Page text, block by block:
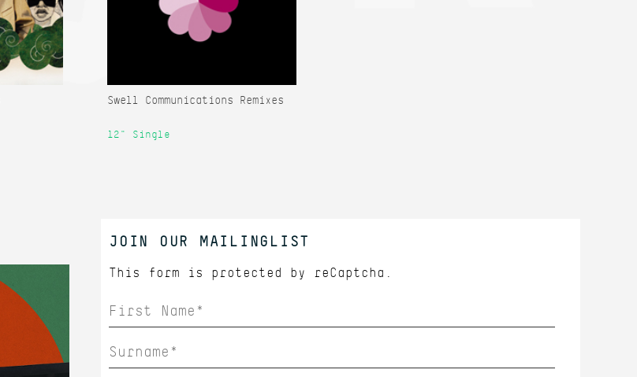
Swell Communications Remixes
12" Single
JOIN OUR MAILINGLIST
This form is protected by reCaptcha.